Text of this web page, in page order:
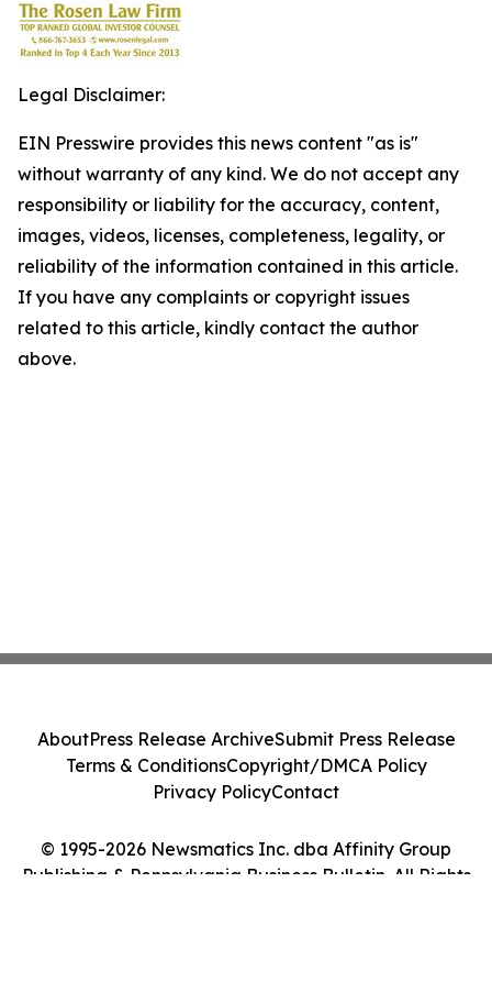
Legal Disclaimer:
EIN Presswire provides this news content "as is"
without warranty of any kind. We do not accept any
responsibility or liability for the accuracy, content,
images, videos, licenses, completeness, legality, or
reliability of the information contained in this article.
If you have any complaints or copyright issues
related to this article, kindly contact the author
above.
© 1995-2026 Newsmatics Inc. dba Affinity Group
Publishing & Pennsylvania Business Bulletin. All Rights
AboutPress Release ArchiveSubmit Press Release
Terms & ConditionsCopyright/DMCA Policy
Privacy PolicyContact